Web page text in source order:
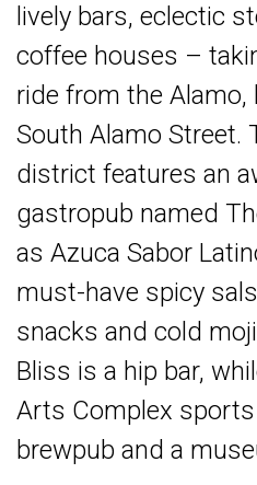
lively bars, eclectic
coffee houses –
ride from the
South Alamo Street.
district features an
gastropub named
as Azuca Sabor
must-have spicy
snacks and cold
Bliss is a hip bar,
Arts Complex
brewpub and a